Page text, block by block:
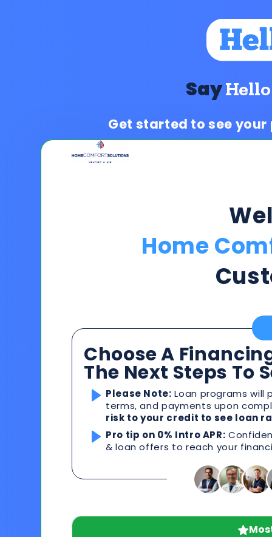
SayHello
Get started to see
Home
Choose A
The Next Steps To
Please Note: Loan programs
terms, and payments upon
risk to your credit to see loan
Pro tip on 0% Intro APR:
& loan offers to reach your